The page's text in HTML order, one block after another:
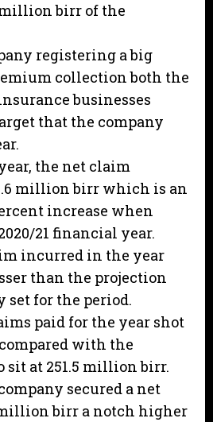
birr of the
registering a big
collection both the
businesses
that the company
the net claim
million birr which is an
increase when
21 financial year.
incurred in the year
than the projection
set for the period.
paid for the year shot
with the
sit at 251.5 million birr.
secured a net
birr a notch higher